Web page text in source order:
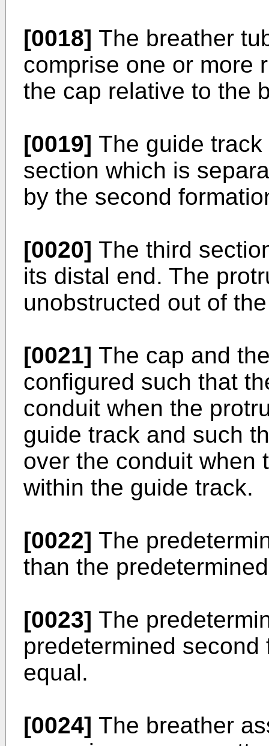
[0018] The breather
comprise one or more
the cap relative to the
[0019] The guide
section which is
by the second
[0020] The third
its distal end. The
unobstructed out of
[0021] The cap and
configured such that
conduit when the
guide track and such
over the conduit when
within the guide track.
[0022] The
than the
[0023] The
predetermined
equal.
[0024] The breather